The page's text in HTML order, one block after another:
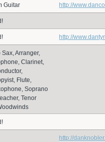
Guitar http://
http://
Sax, Arranger,
Clarinet,
Flute,
Soprano
Tenor
http://